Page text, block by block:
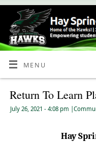
Skip
Content
MENU
Return To Learn
July 26, 2021 - 4:08 pm
Hay